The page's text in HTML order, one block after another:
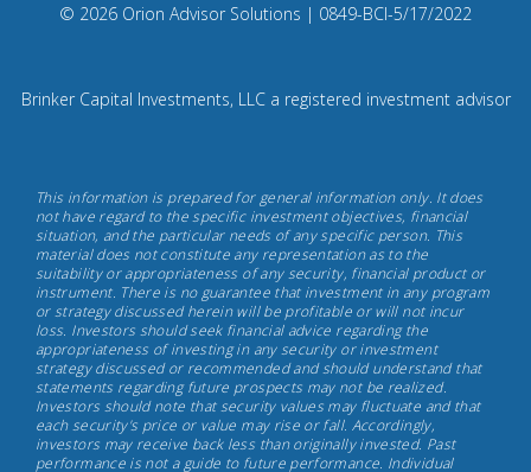
Instagram
© 2026 Orion Advisor Solutions Compliance
8
Capital
Investments,
May
17th,
2022
| 0849-BCI-5/17/2022
Brinker Capital Investments, LLC a registered investment advisor
This information is prepared for general information only. It does
not have regard to the specific investment objectives, financial
situation, and the particular needs of any specific person. This
material does not constitute any representation as to the
suitability or appropriateness of any security, financial product or
instrument. There is no guarantee that investment in any program
or strategy discussed herein will be profitable or will not incur
loss. Investors should seek financial advice regarding the
appropriateness of investing in any security or investment
strategy discussed or recommended and should understand that
statements regarding future prospects may not be realized.
Investors should note that security values may fluctuate and that
each security's price or value may rise or fall. Accordingly,
investors may receive back less than originally invested. Past
performance is not a guide to future performance. Individual